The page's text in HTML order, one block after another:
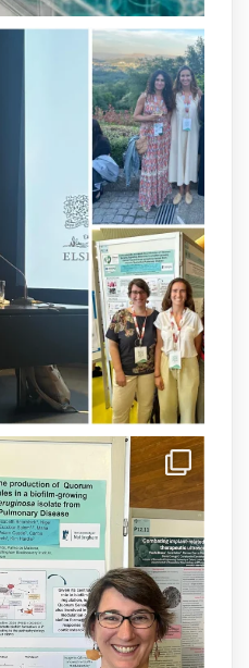
X
8 Jul
on dual β-lactam
of multidrug-
infections is now
is the result of a
between@idisbaib,
Prof. Cornelia
at Monash
Retweeted
a Isabel Maria
investigadora del
a l’#IdISBa.
per
Europea.
www.idisba.es